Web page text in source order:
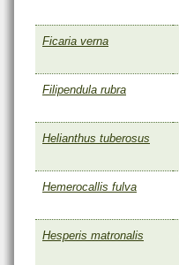
Ficaria verna
Filipendula rubra
Helianthus tuberosus
Hemerocallis fulva
Hesperis matronalis